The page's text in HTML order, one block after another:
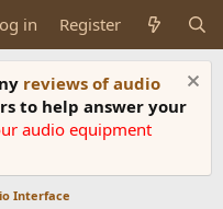
in Register
reviews of audio
to help answer your
audio equipment
Interface